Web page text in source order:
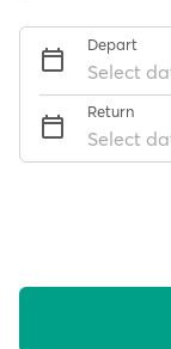
Depart
Select
Return
Select